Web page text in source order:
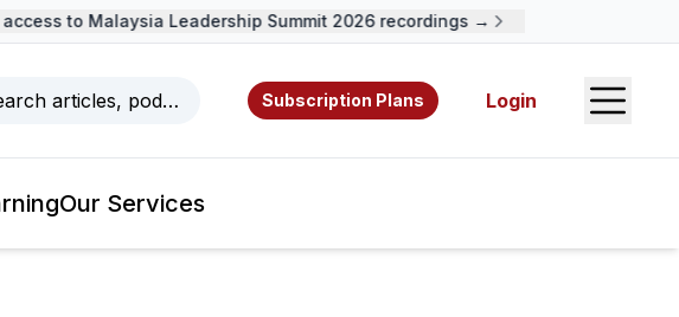
to Malaysia Leadership Summit 2026 recordings →
articles, podcasts, videos, resources, and authors.
Subscription Plans Login Open
Our Services